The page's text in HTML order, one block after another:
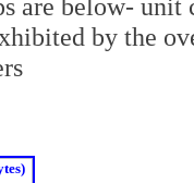
by the